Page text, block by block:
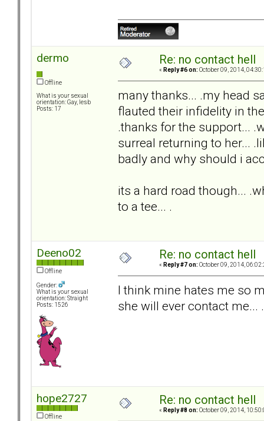
dermo
Offline
What is your sexual
orientation: Gay, lesb
Posts: 17
Re: no contact hell
« Reply #6 on: October 09, 2014,
many thanks... .my head
flauted their infidelity in
.thanks for the support...
surreal returning to her...
badly and why should i
its a hard road though...
to a tee... .
Deeno02
Offline
Gender:
What is your sexual
orientation: Straight
Posts: 1526
Re: no contact hell
« Reply #7 on: October 09, 2014,
I think mine hates me so
she will ever contact me... .
hope2727
Offline
Re: no contact hell
« Reply #8 on: October 09, 2014,